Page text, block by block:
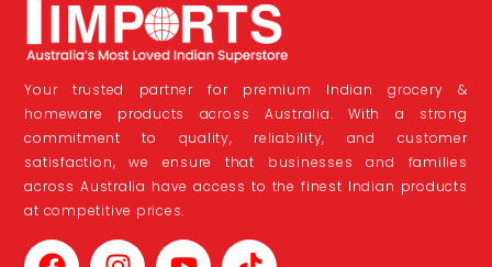
Your trusted partner for premium Indian grocery &
homeware products across Australia. With a strong
commitment to quality, reliability, and customer
satisfaction, we ensure that businesses and families
across Australia have access to the finest Indian products
at competitive prices.